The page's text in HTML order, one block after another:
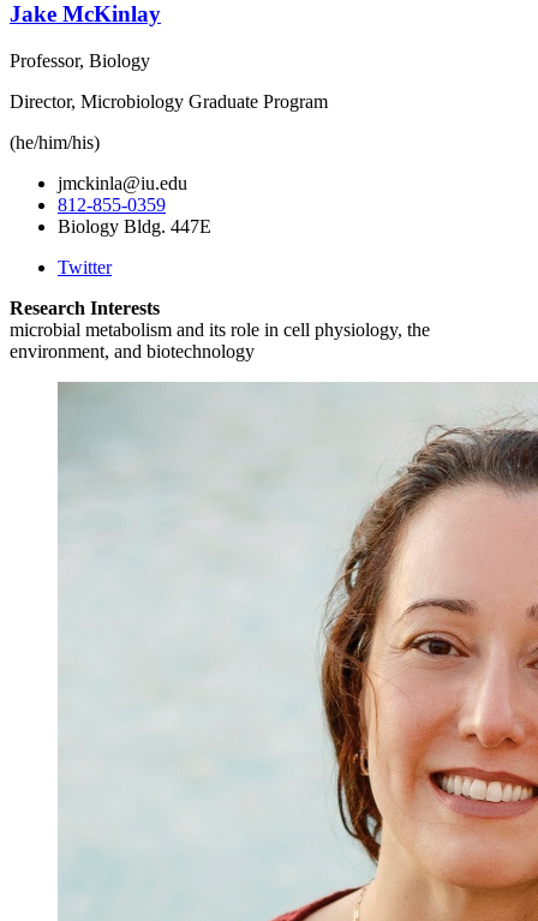
Jake McKinlay
Professor, Biology
Director, Microbiology Graduate Program
(he/him/his)
jmckinla@iu.edu
812-855-0359
Biology Bldg. 447E
Twitter
Research Interests
microbial metabolism and its role in cell physiology, the
environment, and biotechnology